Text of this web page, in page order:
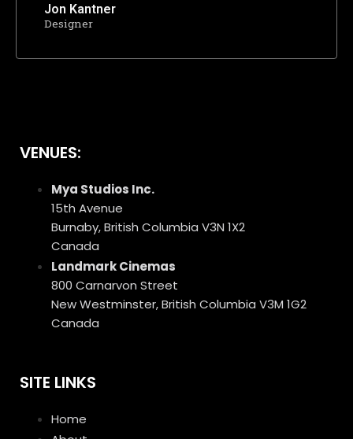
Jon Kantner
Designer
VENUES:
Mya Studios Inc.
15th Avenue
Burnaby, British Columbia V3N 1X2
Canada
Landmark Cinemas
800 Carnarvon Street
New Westminster, British Columbia V3M 1G2
Canada
SITE LINKS
Home